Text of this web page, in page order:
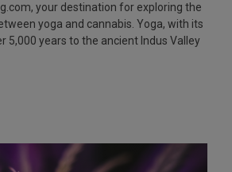
your destination for exploring the
yoga and cannabis. Yoga, with its
5,000 years to the ancient Indus Valley